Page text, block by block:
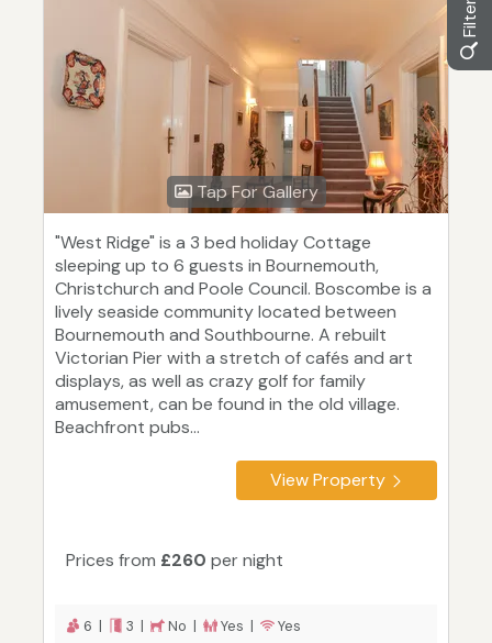
Tap For Gallery
"West Ridge" is a 3 bed holiday Cottage
sleeping up to 6 guests in Bournemouth,
Christchurch and Poole Council. Boscombe is a
lively seaside community located between
Bournemouth and Southbourne. A rebuilt
Victorian Pier with a stretch of cafés and art
displays, as well as crazy golf for family
amusement, can be found in the old village.
Beachfront pubs...
View Property
Prices from £260 per night
6 | 3 | No | Yes | Yes